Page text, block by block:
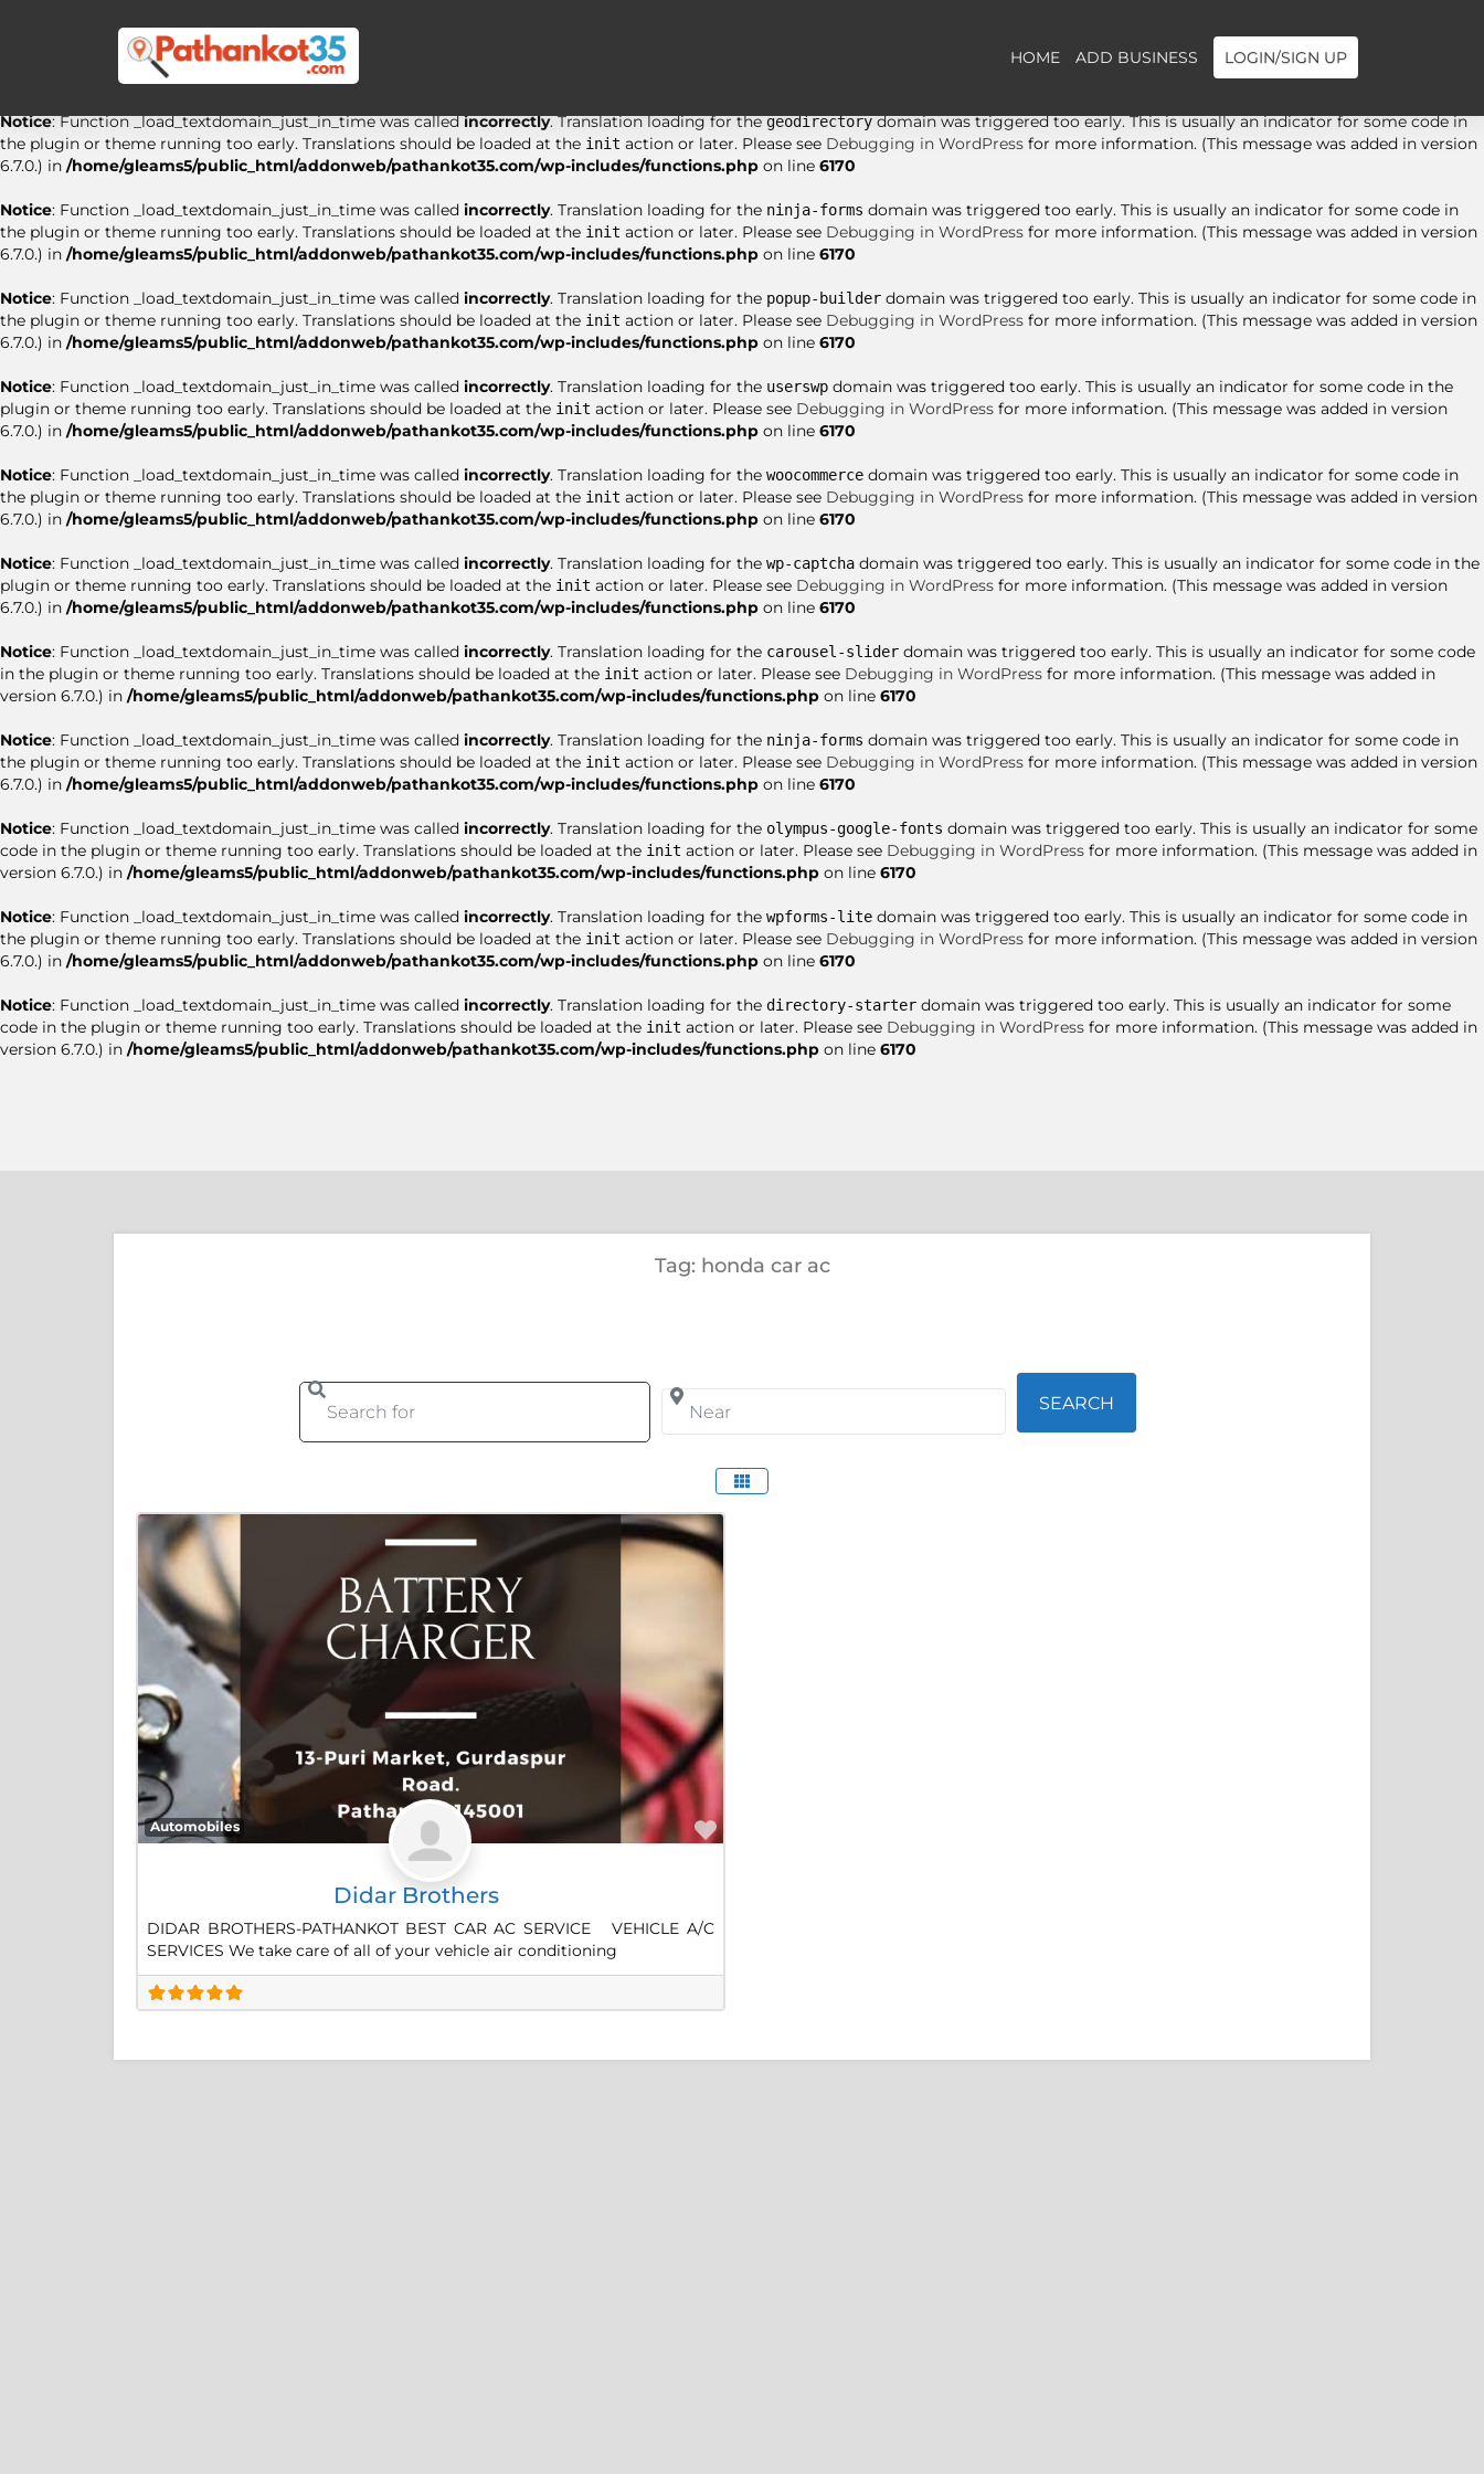
: Function _load_textdomain_just_in_time was called
domain was triggered too early. This is usually an indicator for some code in
the plugin or theme running too early. Translations should be loaded at the
Debugging in WordPressfor more information. (This message was added in version
/home/gleams5/public_html/addonweb/pathankot35.com/wp-includes/functions.php
Notice: Function _load_textdomain_just_in_time was calledincorrectly. Translation loading for thegeodirectorydomain was triggered too early. This is usually an indicator for some code in
the plugin or theme running too early. Translations should be loaded at the init action or later. Please see Debugging in WordPress for more information. (This message was added in version
6.7.0.) in /home/gleams5/public_html/addonweb/pathankot35.com/wp-includes/functions.php on line 6170
Notice: Function _load_textdomain_just_in_time was called incorrectly. Translation loading for the ninja-forms domain was triggered too early. This is usually an indicator for some code in
the plugin or theme running too early. Translations should be loaded at the init action or later. Please see Debugging in WordPress for more information. (This message was added in version
6.7.0.) in /home/gleams5/public_html/addonweb/pathankot35.com/wp-includes/functions.php on line 6170
Notice: Function _load_textdomain_just_in_time was called incorrectly. Translation loading for the popup-builder domain was triggered too early. This is usually an indicator for some code in
the plugin or theme running too early. Translations should be loaded at the init action or later. Please see Debugging in WordPress for more information. (This message was added in version
6.7.0.) in /home/gleams5/public_html/addonweb/pathankot35.com/wp-includes/functions.php on line 6170
Notice: Function _load_textdomain_just_in_time was called incorrectly. Translation loading for the userswp domain was triggered too early. This is usually an indicator for some code in the
plugin or theme running too early. Translations should be loaded at the init action or later. Please see Debugging in WordPress for more information. (This message was added in version
6.7.0.) in /home/gleams5/public_html/addonweb/pathankot35.com/wp-includes/functions.php on line 6170
Notice: Function _load_textdomain_just_in_time was called incorrectly. Translation loading for the woocommerce domain was triggered too early. This is usually an indicator for some code in
the plugin or theme running too early. Translations should be loaded at the init action or later. Please see Debugging in WordPress for more information. (This message was added in version
6.7.0.) in /home/gleams5/public_html/addonweb/pathankot35.com/wp-includes/functions.php on line 6170
Notice: Function _load_textdomain_just_in_time was called incorrectly. Translation loading for the wp-captcha domain was triggered too early. This is usually an indicator for some code in the
plugin or theme running too early. Translations should be loaded at the init action or later. Please see Debugging in WordPress for more information. (This message was added in version
6.7.0.) in /home/gleams5/public_html/addonweb/pathankot35.com/wp-includes/functions.php on line 6170
Notice: Function _load_textdomain_just_in_time was called incorrectly. Translation loading for the carousel-slider domain was triggered too early. This is usually an indicator for some code
in the plugin or theme running too early. Translations should be loaded at the init action or later. Please see Debugging in WordPress for more information. (This message was added in
version 6.7.0.) in /home/gleams5/public_html/addonweb/pathankot35.com/wp-includes/functions.php on line 6170
Notice: Function _load_textdomain_just_in_time was called incorrectly. Translation loading for the ninja-forms domain was triggered too early. This is usually an indicator for some code in
the plugin or theme running too early. Translations should be loaded at the init action or later. Please see Debugging in WordPress for more information. (This message was added in version
6.7.0.) in /home/gleams5/public_html/addonweb/pathankot35.com/wp-includes/functions.php on line 6170
Notice: Function _load_textdomain_just_in_time was called incorrectly. Translation loading for the olympus-google-fonts domain was triggered too early. This is usually an indicator for some
code in the plugin or theme running too early. Translations should be loaded at the init action or later. Please see Debugging in WordPress for more information. (This message was added in
version 6.7.0.) in /home/gleams5/public_html/addonweb/pathankot35.com/wp-includes/functions.php on line 6170
Notice: Function _load_textdomain_just_in_time was called incorrectly. Translation loading for the wpforms-lite domain was triggered too early. This is usually an indicator for some code in
the plugin or theme running too early. Translations should be loaded at the init action or later. Please see Debugging in WordPress for more information. (This message was added in version
6.7.0.) in /home/gleams5/public_html/addonweb/pathankot35.com/wp-includes/functions.php on line 6170
Notice: Function _load_textdomain_just_in_time was called incorrectly. Translation loading for the directory-starter domain was triggered too early. This is usually an indicator for some
code in the plugin or theme running too early. Translations should be loaded at the init action or later. Please see Debugging in WordPress for more information. (This message was added in
version 6.7.0.) in /home/gleams5/public_html/addonweb/pathankot35.com/wp-includes/functions.php on line 6170
HOME ADD BUSINESS LOGIN/SIGN UP
Tag: honda car ac
SEARCH
Automobiles Favorite
Didar Brothers
DIDAR BROTHERS-PATHANKOT BEST CAR AC SERVICE VEHICLE A/C
SERVICES We take care of all of your vehicle air conditioning